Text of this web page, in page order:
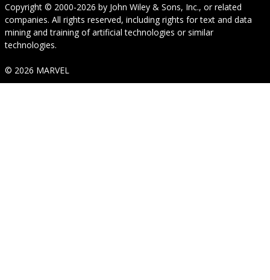
Copyright © 2000-2026 by John Wiley & Sons, Inc., or related
companies. All rights reserved, including rights for text and data
mining and training of artificial technologies or similar
technologies.
© 2026 MARVEL